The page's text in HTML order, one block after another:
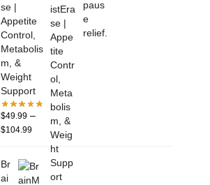
se |
Appetite
Control,
Metabolis
m, &
Weight
Support
$49.99 –
$104.99
Br
ai